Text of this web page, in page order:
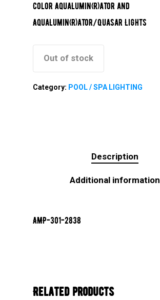
Color AquaLumin(R)ator and
AquaLumin(R)ator/Quasar Lights
Out of stock
Category: POOL / SPA LIGHTING
Description
Additional information
AMP-301-2838
Related products